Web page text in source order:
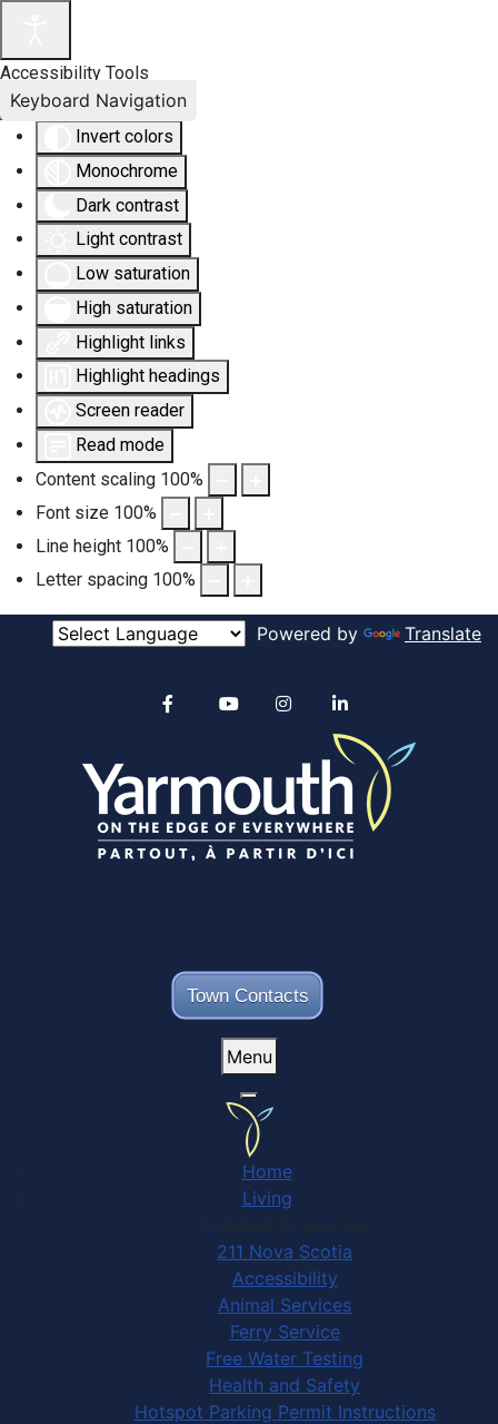
Accessibility Tools
Invert colors
Monochrome
Dark contrast
Light contrast
Low saturation
High saturation
Highlight links
Highlight headings
Screen reader
Read mode
Content scaling 100%
Font size 100%
Line height 100%
Letter spacing 100%
Keyboard Navigation
Powered by Translate
Town Contacts
Alertable
YouTube
Menu
Home
Living
Community Services
211 Nova Scotia
Accessibility
Animal Services
Ferry Service
Free Water Testing
Health and Safety
Hotspot Parking Permit Instructions